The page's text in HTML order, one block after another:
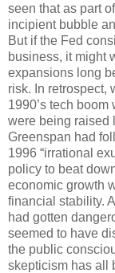
seen that as part
incipient bubble
But if the Fed
business, it might
expansions long
risk. In retrospect,
1990’s tech boom
were being raised
Greenspan had
1996 “irrational
policy to beat
economic growth
financial stability.
had gotten
seemed to have
the public
skepticism has all